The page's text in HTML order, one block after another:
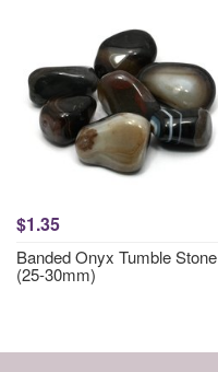
$1.35
Banded Onyx Tumble Stone
(25-30mm)